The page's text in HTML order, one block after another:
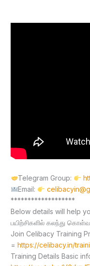
Telegram Group:
Email:
*******************
Below details will help
பயிற்சிகளில் கலந்து
Join Celibacy Training
= https://celibacy.in/
Training Details Basic